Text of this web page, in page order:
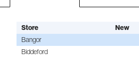
Store New
Bangor
Biddeford